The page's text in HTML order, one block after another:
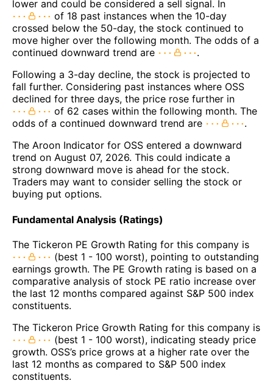
lower and could be considered a sell signal. In
of 18 past instances when the 10-day
crossed below the 50-day, the stock continued to
move higher over the following month. The odds of a
continued downward trend are
.
Following a 3-day decline, the stock is projected to
fall further. Considering past instances where OSS
declined for three days, the price rose further in
of 62 cases within the following month. The
odds of a continued downward trend are
.
The Aroon Indicator for OSS entered a downward
trend on August 07, 2026. This could indicate a
strong downward move is ahead for the stock.
Traders may want to consider selling the stock or
buying put options.
Fundamental Analysis (Ratings)
The Tickeron PE Growth Rating for this company is
(best 1 - 100 worst), pointing to outstanding
earnings growth. The PE Growth rating is based on a
comparative analysis of stock PE ratio increase over
the last 12 months compared against S&P 500 index
constituents.
The Tickeron Price Growth Rating for this company is
(best 1 - 100 worst), indicating steady price
growth. OSS’s price grows at a higher rate over the
last 12 months as compared to S&P 500 index
constituents.